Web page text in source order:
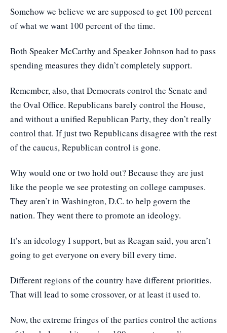
Somehow we believe we are supposed to get 100 percent
of what we want 100 percent of the time.
Both Speaker McCarthy and Speaker Johnson had to pass
spending measures they didn’t completely support.
Remember, also, that Democrats control the Senate and
the Oval Office. Republicans barely control the House,
and without a unified Republican Party, they don’t really
control that. If just two Republicans disagree with the rest
of the caucus, Republican control is gone.
Why would one or two hold out? Because they are just
like the people we see protesting on college campuses.
They aren’t in Washington, D.C. to help govern the
nation. They went there to promote an ideology.
It’s an ideology I support, but as Reagan said, you aren’t
going to get everyone on every bill every time.
Different regions of the country have different priorities.
That will lead to some crossover, or at least it used to.
Now, the extreme fringes of the parties control the actions